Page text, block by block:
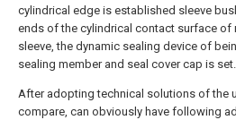
cylindrical edge is established sleeve
ends of the cylindrical contact surface of
sleeve, the dynamic sealing device of
sealing member and seal cover cap is set.
After adopting technical solutions of the
compare, can obviously have following